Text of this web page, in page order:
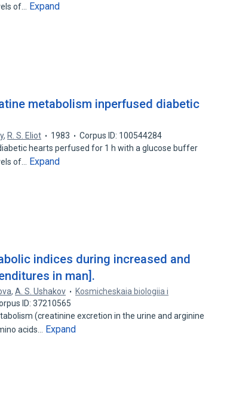
of…
Expand
metabolism inperfused diabetic
, R. S. Eliot 1983
Corpus ID: 100544284
hearts perfused for 1 h with a glucose buffer
of…
Expand
indices during increased and
in man].
,A. S. Ushakov
Kosmicheskaia biologiia i
ID: 37210565
(creatinine excretion in the urine and arginine
acids…
Expand